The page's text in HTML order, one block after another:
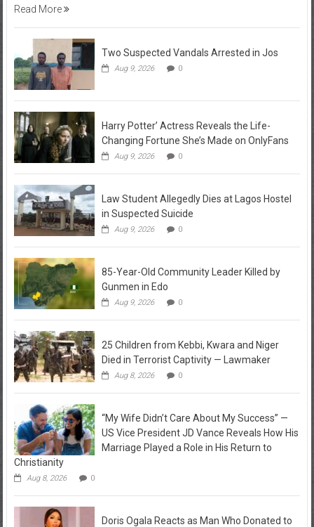
Read More
Two Suspected Vandals Arrested in Jos
Aug 9, 2026 0
Harry Potter’ Actress Reveals the Life-
Changing Fortune She’s Made on OnlyFans
Aug 9, 2026 0
Law Student Allegedly Dies at Lagos Hostel
in Suspected Suicide
Aug 9, 2026 0
85-Year-Old Community Leader Killed by
Gunmen in Edo
Aug 9, 2026 0
25 Children from Kebbi, Kwara and Niger
Died in Terrorist Captivity — Lawmaker
Aug 8, 2026 0
“My Wife Didn’t Care About My Success” —
US Vice President JD Vance Reveals How His
Marriage Played a Role in His Return to
Christianity
Aug 8, 2026 0
Doris Ogala Reacts as Man Who Donated to